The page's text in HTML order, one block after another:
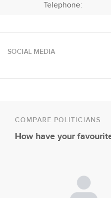
Telephone:
SOCIAL MEDIA
COMPARE POLITICIANS
How have your